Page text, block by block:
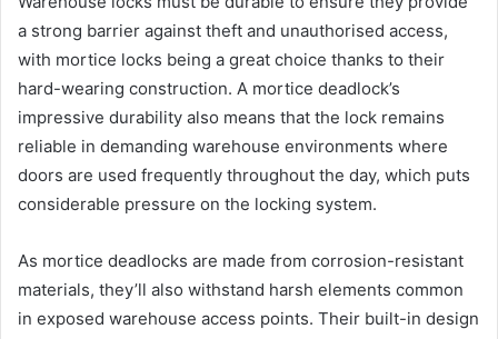
a strong barrier against theft and unauthorised access,
with mortice locks being a great choice thanks to their
hard-wearing construction. A mortice deadlock’s
impressive durability also means that the lock remains
reliable in demanding warehouse environments where
doors are used frequently throughout the day, which puts
considerable pressure on the locking system.
As mortice deadlocks are made from corrosion-resistant
materials, they’ll also withstand harsh elements common
in exposed warehouse access points. Their built-in design